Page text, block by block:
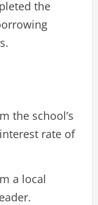
the
the school’s
rate of
a local